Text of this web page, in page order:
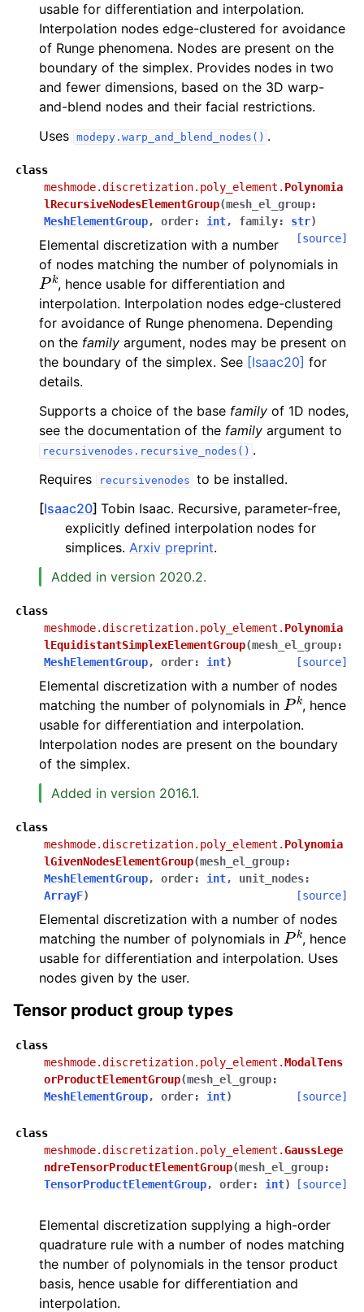
usable for differentiation and interpolation.
Interpolation nodes edge-clustered for avoidance
of Runge phenomena. Nodes are present on the
boundary of the simplex. Provides nodes in two
and fewer dimensions, based on the 3D warp-
and-blend nodes and their facial restrictions.
Uses modepy.warp_and_blend_nodes() .
class
meshmode.discretization.poly_element. Polynomia
lRecursiveNodesElementGroup(mesh_el_group:
MeshElementGroup, order: int, family: str)
[source]
Elemental discretization with a number
of nodes matching the number of polynomials in
Pk, hence usable for differentiation and
interpolation. Interpolation nodes edge-clustered
for avoidance of Runge phenomena. Depending
on the family argument, nodes may be present on
the boundary of the simplex. See [Isaac20] for
details.
Supports a choice of the base family of 1D nodes,
see the documentation of the family argument to
recursivenodes.recursive_nodes() .
Requires
recursivenodes to be installed.
[Isaac20] Tobin Isaac. Recursive, parameter-free,
explicitly defined interpolation nodes for
simplices. Arxiv preprint.
Added in version 2020.2.
class
meshmode.discretization.poly_element. Polynomia
lEquidistantSimplexElementGroup(mesh_el_group:
MeshElementGroup, order: int) [source]
Elemental discretization with a number of nodes
matching the number of polynomials in Pk, hence
usable for differentiation and interpolation.
Interpolation nodes are present on the boundary
of the simplex.
Added in version 2016.1.
class
meshmode.discretization.poly_element. Polynomia
lGivenNodesElementGroup(mesh_el_group:
MeshElementGroup, order: int, unit_nodes:
ArrayF) [source]
Elemental discretization with a number of nodes
matching the number of polynomials in Pk, hence
usable for differentiation and interpolation. Uses
nodes given by the user.
Tensor product group types
class
meshmode.discretization.poly_element.ModalTens
orProductElementGroup(mesh_el_group:
MeshElementGroup, order: int) [source]
class
meshmode.discretization.poly_element.GaussLege
ndreTensorProductElementGroup(mesh_el_group:
TensorProductElementGroup, order: int) [source]
Elemental discretization supplying a high-order
quadrature rule with a number of nodes matching
the number of polynomials in the tensor product
basis, hence usable for differentiation and
interpolation.